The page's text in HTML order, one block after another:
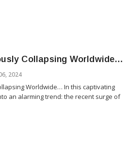
Collapsing Worldwide…
2024
Worldwide… In this captivating
an alarming trend: the recent surge of